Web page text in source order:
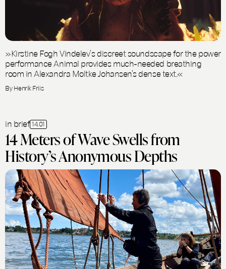
»Kirstine Fogh Vindelev’s discreet soundscape for the power
performance Animal provides much-needed breathing
room in Alexandra Moltke Johansen’s dense text.«
By Henrik Friis
in brief 14.01
14 Meters of Wave Swells from
History’s Anonymous Depths